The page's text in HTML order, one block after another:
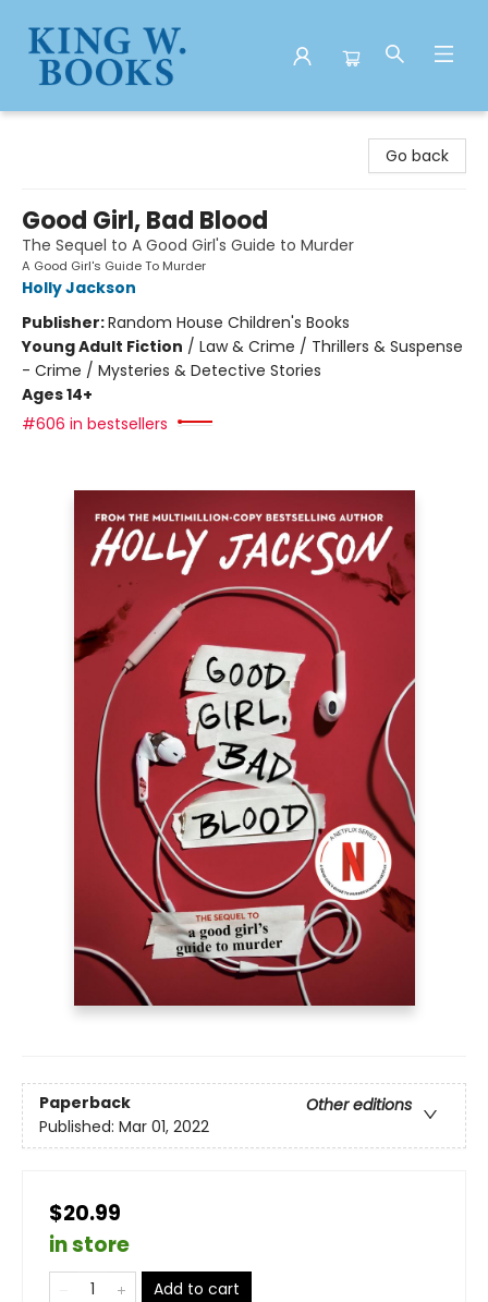
Go back
Good Girl, Bad Blood
The Sequel to A Good Girl's Guide to Murder
A Good Girl's Guide To Murder
Holly Jackson
Publisher:Random House Children's Books
Young Adult Fiction / Law & Crime / Thrillers & Suspense
- Crime / Mysteries & Detective Stories
Ages 14+
#606 in bestsellers
Paperback
Other editions
Published: Mar 01, 2022
$20.99
in store
Add to cart